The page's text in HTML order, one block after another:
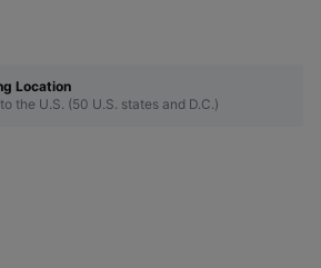
Location
the U.S. (50 U.S. states and D.C.)